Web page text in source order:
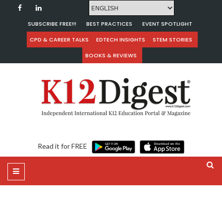
SUBSCRIBE FREE!!! BEST PRACTICES
EVENT SPOTLIGHT
CPD & CAREER TALKS
EDTECH INSIGHTS
STEM STORIES
BOOKS & REVIEWS
Read it for FREE